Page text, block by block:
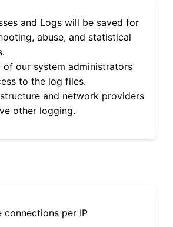
and Logs will be saved for
abuse, and statistical
of our system administrators
to the log files.
and network providers
other logging.
connections per IP